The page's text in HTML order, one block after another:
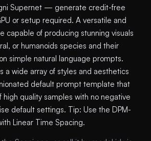
Supernet — generate credit-free
or setup required. A versatile and
capable of producing stunning visuals
or humanoids species and their
simple natural language prompts.
a wide array of styles and aesthetics
default prompt template that
high quality samples with no negative
default settings. Tip: Use the DPM-
Linear Time Spacing.